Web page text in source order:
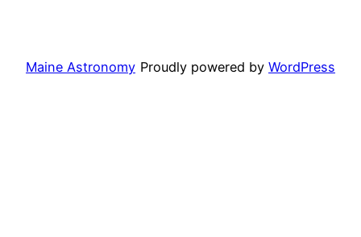
Maine Astronomy Proudly powered by WordPress